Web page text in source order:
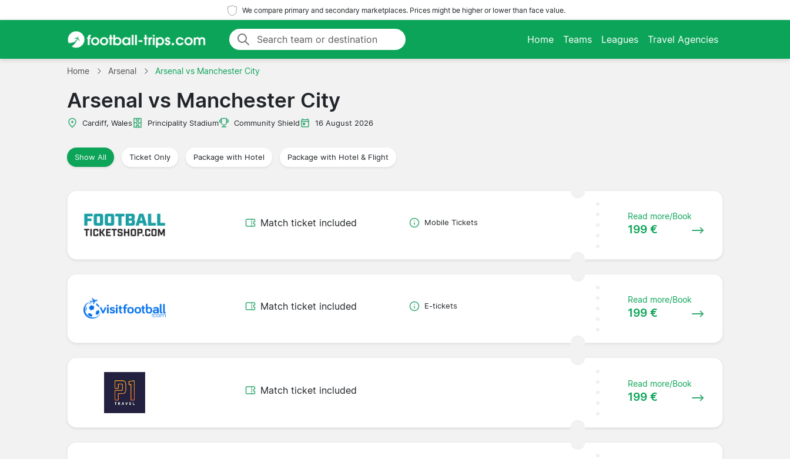
We compare primary and secondary marketplaces. Prices might be higher or lower than face value.
Home Teams Leagues Travel Agencies
Home Arsenal Arsenal vs Manchester City
Arsenal vs Manchester City
Cardiff, Wales Principality Stadium Community Shield 16 August 2026
Show All Ticket Only Package with Hotel Package with Hotel & Flight
Match ticket included Mobile Tickets
Read more/Book
199 €
Match ticket included E-tickets
Read more/Book
199 €
Match ticket included
Read more/Book
199 €